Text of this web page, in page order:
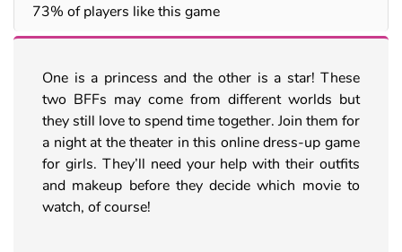
73% of players like this game
One is a princess and the other is a star! These
two BFFs may come from different worlds but
they still love to spend time together. Join them for
a night at the theater in this online dress-up game
for girls. They’ll need your help with their outfits
and makeup before they decide which movie to
watch, of course!